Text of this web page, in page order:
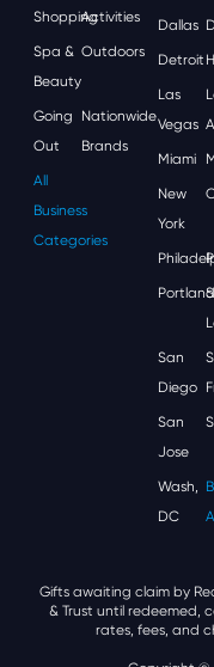
ShoppingActivities
Spa &
Beauty
Outdoors
Going
Out
Nationwide
Brands
All
Business
Categories
Dallas
Detroit
Las
Vegas
Miami
New
York
Portland
San
Diego
San
Jose
Wash,
DC
Gifts awaiting claim by
& Trust until redeemed,
rates, fees, and